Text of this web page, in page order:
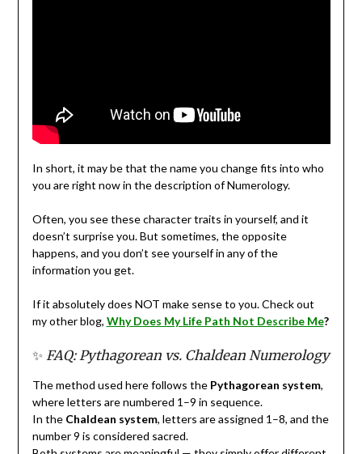
In short, it may be that the name you change fits into who
you are right now in the description of Numerology.
Often, you see these character traits in yourself, and it
doesn’t surprise you. But sometimes, the opposite
happens, and you don’t see yourself in any of the
information you get.
If it absolutely does NOT make sense to you. Check out
my other blog, WhyDoes My Life Path Not Describe Me?
✨ FAQ: Pythagorean vs. Chaldean Numerology
The method used here follows the Pythagorean system,
where letters are numbered 1–9 in sequence.
In the Chaldean system, letters are assigned 1–8, and the
number 9 is considered sacred.